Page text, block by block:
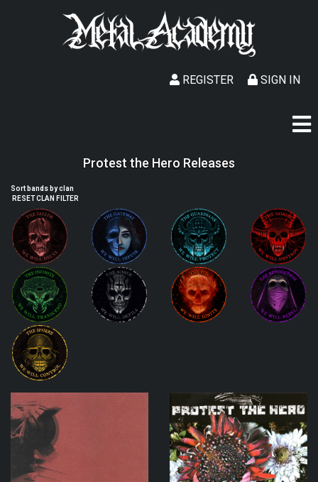
SIGN IN
REGISTER
Protest the Hero Releases
Sort bands by clan
RESET CLAN FILTER